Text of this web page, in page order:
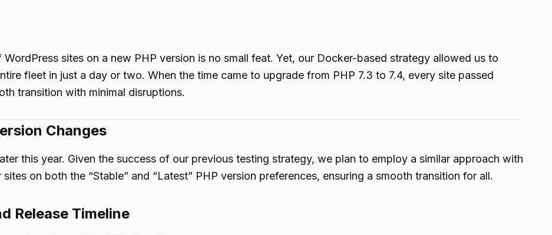
sites on a new PHP version is no small feat. Yet, our Docker-based strategy allowed us to
fleet in just a day or two. When the time came to upgrade from PHP 7.3 to 7.4, every site passed
transition with minimal disruptions.
Changes
this year. Given the success of our previous testing strategy, we plan to employ a similar approach with
on both the “Stable” and “Latest” PHP version preferences, ensuring a smooth transition for all.
Release Timeline